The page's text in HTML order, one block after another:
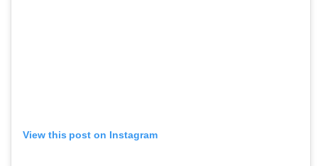
View this post on Instagram